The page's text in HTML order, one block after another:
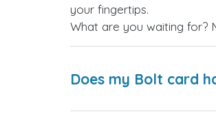
your fingertips.
What are you waiting for?
Does my Bolt card